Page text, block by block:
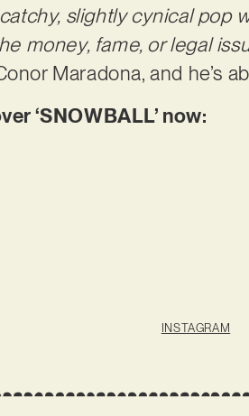
slightly cynical pop
money, fame, or legal
Maradona, and he’s
‘SNOWBALL’ now:
INSTAGRAM